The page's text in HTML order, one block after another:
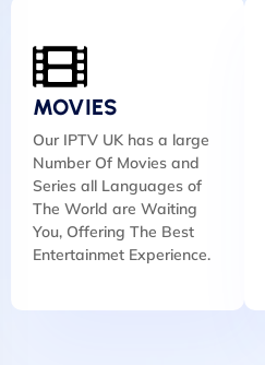
MOVIES
Our IPTV UK has a large
Number Of Movies and
Series all Languages of
The World are Waiting
You, Offering The Best
Entertainmet Experience.